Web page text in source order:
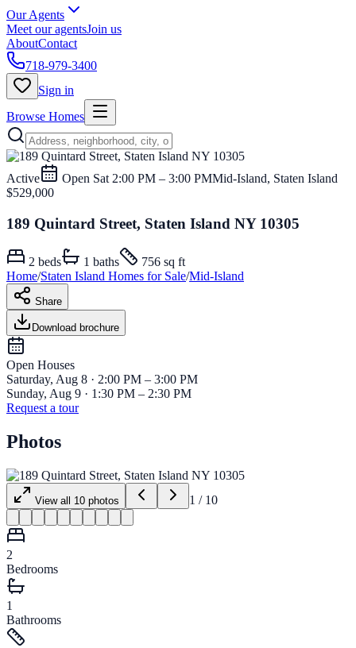
Our Agents
Meet our agentsJoin us
AboutContact
718-979-3400
Sign in
Browse Homes
Active Open Sat 2:00 PM – 3:00 PMMid-Island, Staten Island
$529,000
189 Quintard Street, Staten Island NY 10305
2 beds 1 baths
756 sq ft
Home/Staten Island Homes for Sale/Mid-Island
Share
Download brochure
Open Houses
Saturday, Aug 8 · 2:00 PM – 3:00 PM
Sunday, Aug 9 · 1:30 PM – 2:30 PM
Request a tour
Photos
View all 10 photos 1 / 10
2
Bedrooms
1
Bathrooms